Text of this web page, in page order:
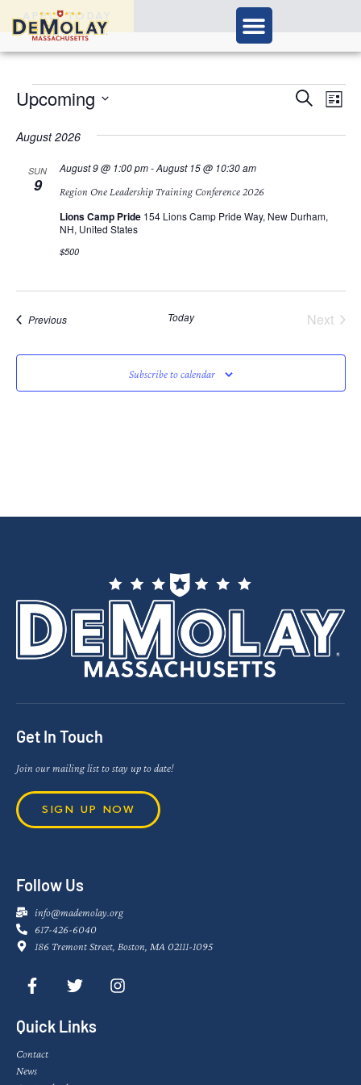
APPLY TODAY
Events
Search
Search
List
Upcoming
date.
August 2026
SUN
9 Region One Leadership Training Conference 2026
August 9 @ 1:00 pm-August 15 @ 10:30 am
Lions Camp Pride 154 Lions Camp Pride Way, New Durham,
NH, United States
$500
PreviousEvents Today
Next
Subscribe to calendar
Get In Touch
Join our mailing list to stay up to date!
SIGN UP NOW
Follow Us
info@mademolay.org
617-426-6040
186 Tremont Street, Boston, MA 02111-1095
Quick Links
Contact
News